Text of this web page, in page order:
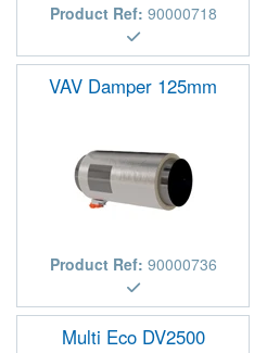
Product Ref: 90000718
VAV Damper 125mm
Product Ref: 90000736
Multi Eco DV2500